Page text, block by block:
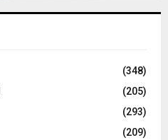
(348)
(205)
(293)
(209)